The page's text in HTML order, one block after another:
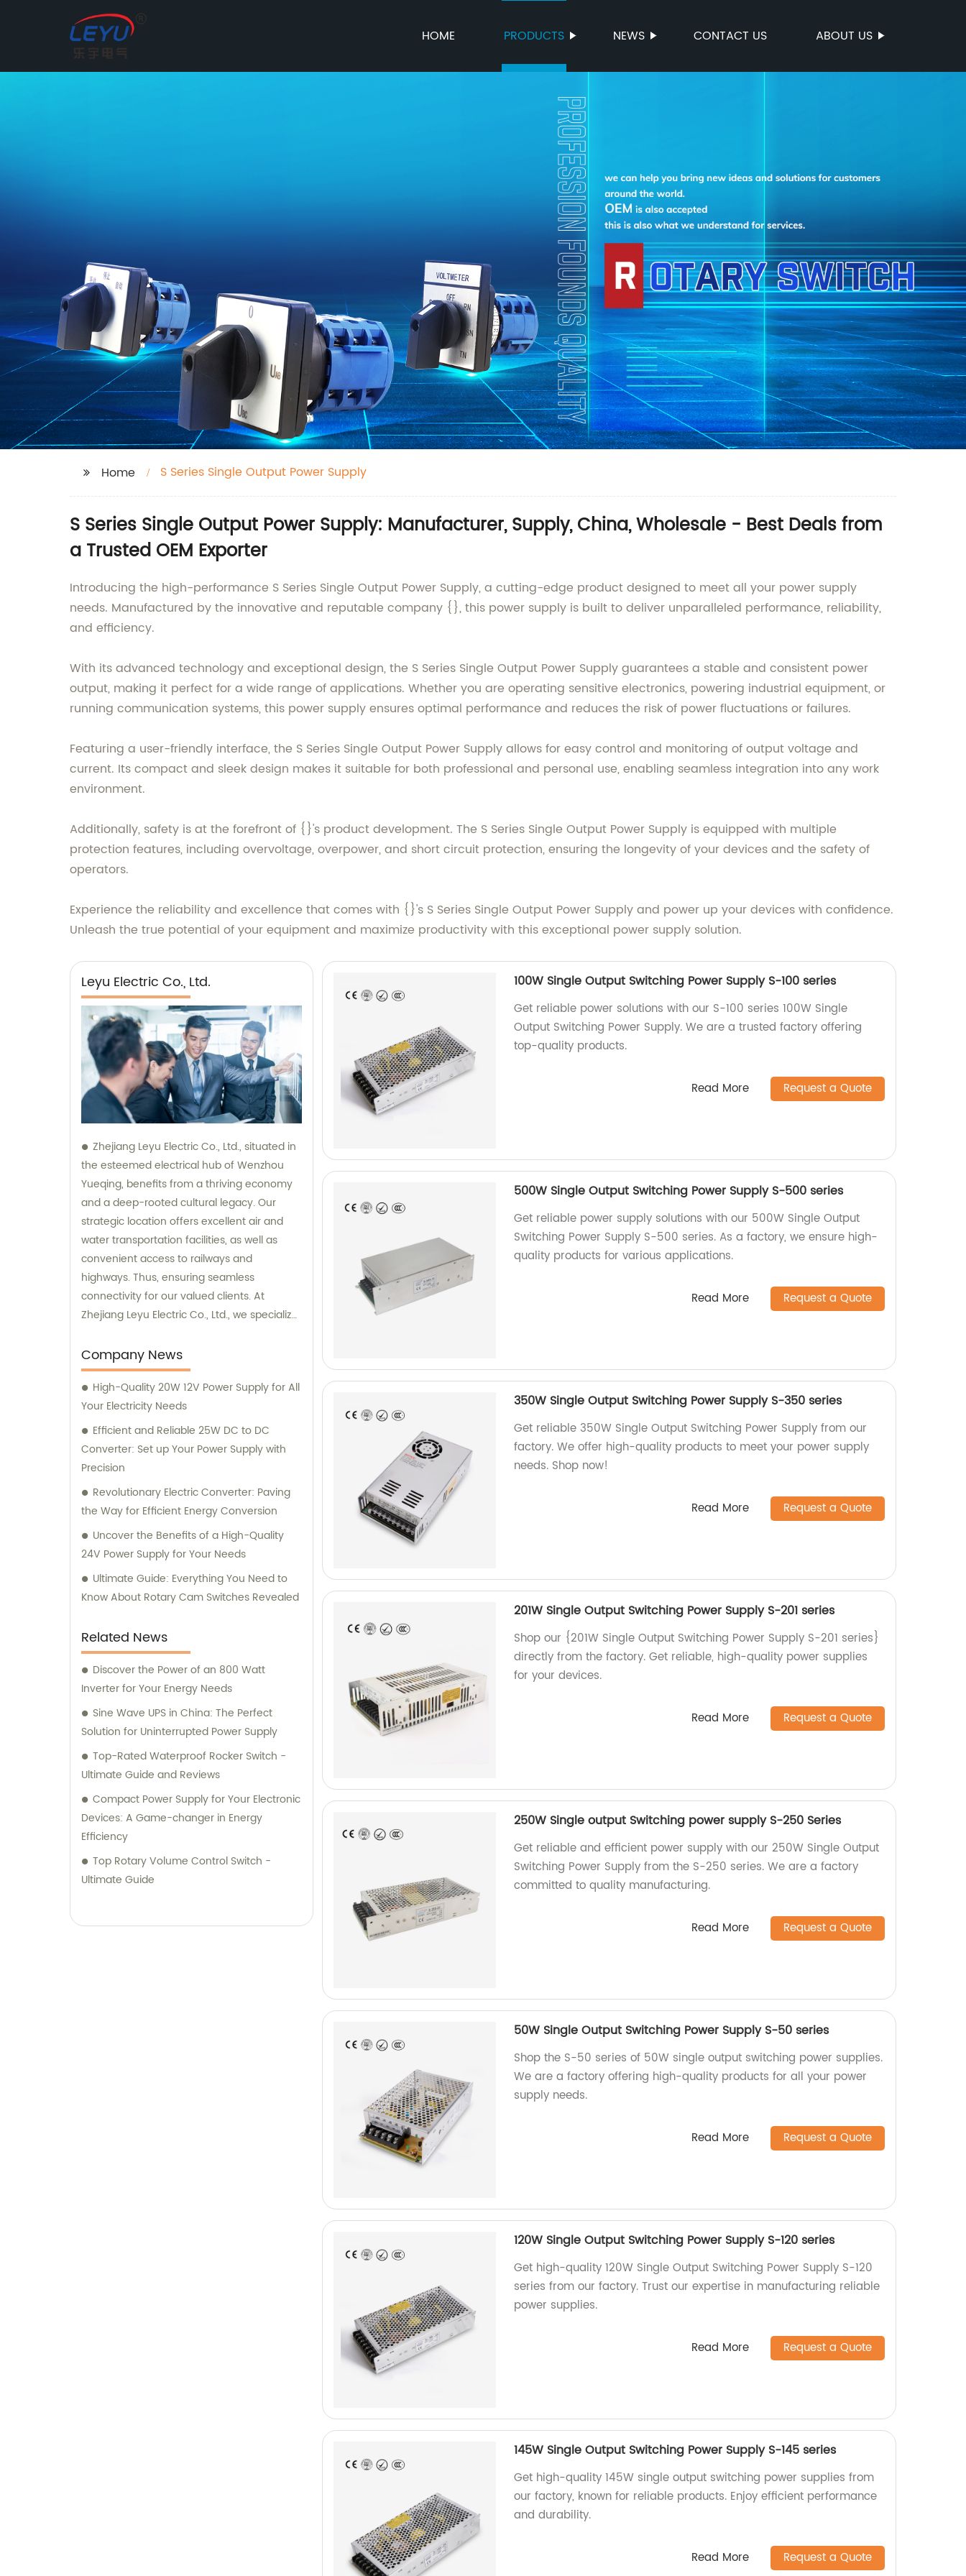
HOME PRODUCTS NEWS CONTACT US ABOUT US
Home S Series Single Output Power Supply
S Series Single Output Power Supply: Manufacturer, Supply, China, Wholesale - Best Deals from
a Trusted OEM Exporter
Introducing the high-performance S Series Single Output Power Supply, a cutting-edge product designed to meet all your power supply
needs. Manufactured by the innovative and reputable company {}, this power supply is built to deliver unparalleled performance, reliability,
and efficiency.
With its advanced technology and exceptional design, the S Series Single Output Power Supply guarantees a stable and consistent power
output, making it perfect for a wide range of applications. Whether you are operating sensitive electronics, powering industrial equipment, or
running communication systems, this power supply ensures optimal performance and reduces the risk of power fluctuations or failures.
Featuring a user-friendly interface, the S Series Single Output Power Supply allows for easy control and monitoring of output voltage and
current. Its compact and sleek design makes it suitable for both professional and personal use, enabling seamless integration into any work
environment.
Additionally, safety is at the forefront of {}'s product development. The S Series Single Output Power Supply is equipped with multiple
protection features, including overvoltage, overpower, and short circuit protection, ensuring the longevity of your devices and the safety of
operators.
Experience the reliability and excellence that comes with {}'s S Series Single Output Power Supply and power up your devices with confidence.
Unleash the true potential of your equipment and maximize productivity with this exceptional power supply solution.
Leyu Electric Co., Ltd.
Zhejiang Leyu Electric Co., Ltd., situated in
the esteemed electrical hub of Wenzhou
Yueqing, benefits from a thriving economy
and a deep-rooted cultural legacy. Our
strategic location offers excellent air and
water transportation facilities, as well as
convenient access to railways and
highways. Thus, ensuring seamless
connectivity for our valued clients. At
Zhejiang Leyu Electric Co., Ltd., we specialize
notch products, including main switching
power supplies, off-grid solar inverters, solar
controllers, transfer switches, and more. Our
comprehensive inventory is designed to
cater to the diverse needs of industries and
households alike. Through our sales
department, our highly knowledgeable
customer service, guiding you to the most
suitable products based on your unique
requirements. We prioritize building long-
lasting relationships with our clients and are
committed to surpassing their expectations
with our superior products and professional
trust our experienced consultants to provide
valuable insights and recommendations on
which products suit your specific needs.
Whether you require assistance in selecting
the right power supply or need guidance on
solar energy solutions, our consultants are
your expectations. Choose Zhejiang Leyu
Electric Co., Ltd. for a reliable partner in the
field of electrical products and consultation.
With our top-quality offerings and
dedicated consulting services, we aim to
exceed your sales expectations and provide
you with unparalleled support throughout
Company News
High-Quality 20W 12V Power Supply for All
Your Electricity Needs
Efficient and Reliable 25W DC to DC
Converter: Set up Your Power Supply with
Precision
Revolutionary Electric Converter: Paving
the Way for Efficient Energy Conversion
Uncover the Benefits of a High-Quality
24V Power Supply for Your Needs
Ultimate Guide: Everything You Need to
Know About Rotary Cam Switches Revealed
Related News
Discover the Power of an 800 Watt
Inverter for Your Energy Needs
Sine Wave UPS in China: The Perfect
Solution for Uninterrupted Power Supply
Top-Rated Waterproof Rocker Switch -
Ultimate Guide and Reviews
Compact Power Supply for Your Electronic
Devices: A Game-changer in Energy
Efficiency
Top Rotary Volume Control Switch -
Ultimate Guide
100W Single Output Switching Power Supply S-100 series
Get reliable power solutions with our S-100 series 100W Single
Output Switching Power Supply. We are a trusted factory offering
top-quality products.
Read More Request a Quote
500W Single Output Switching Power Supply S-500 series
Get reliable power supply solutions with our 500W Single Output
Switching Power Supply S-500 series. As a factory, we ensure high-
quality products for various applications.
Read More Request a Quote
350W Single Output Switching Power Supply S-350 series
Get reliable 350W Single Output Switching Power Supply from our
factory. We offer high-quality products to meet your power supply
needs. Shop now!
Read More Request a Quote
201W Single Output Switching Power Supply S-201 series
Shop our {201W Single Output Switching Power Supply S-201 series}
directly from the factory. Get reliable, high-quality power supplies
for your devices.
Read More Request a Quote
250W Single output Switching power supply S-250 Series
Get reliable and efficient power supply with our 250W Single Output
Switching Power Supply from the S-250 series. We are a factory
committed to quality manufacturing.
Read More Request a Quote
50W Single Output Switching Power Supply S-50 series
Shop the S-50 series of 50W single output switching power supplies.
We are a factory offering high-quality products for all your power
supply needs.
Read More Request a Quote
120W Single Output Switching Power Supply S-120 series
Get high-quality 120W Single Output Switching Power Supply S-120
series from our factory. Trust our expertise in manufacturing reliable
power supplies.
Read More Request a Quote
145W Single Output Switching Power Supply S-145 series
Get high-quality 145W single output switching power supplies from
our factory, known for reliable products. Enjoy efficient performance
and durability.
Read More Request a Quote